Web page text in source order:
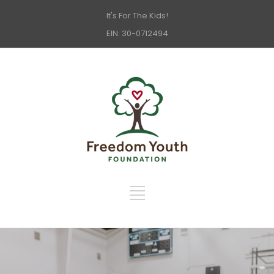
It's For The Kids!
EIN: 30-0712494